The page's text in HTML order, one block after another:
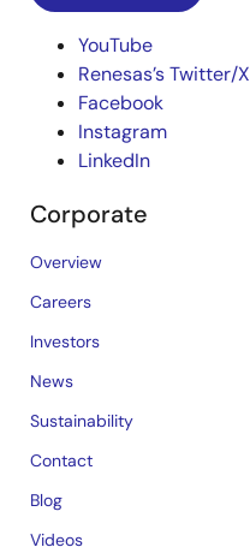
YouTube
Renesas’s Twitter/X
Facebook
Instagram
LinkedIn
Corporate
Overview
Careers
Investors
News
Sustainability
Contact
Blog
Videos